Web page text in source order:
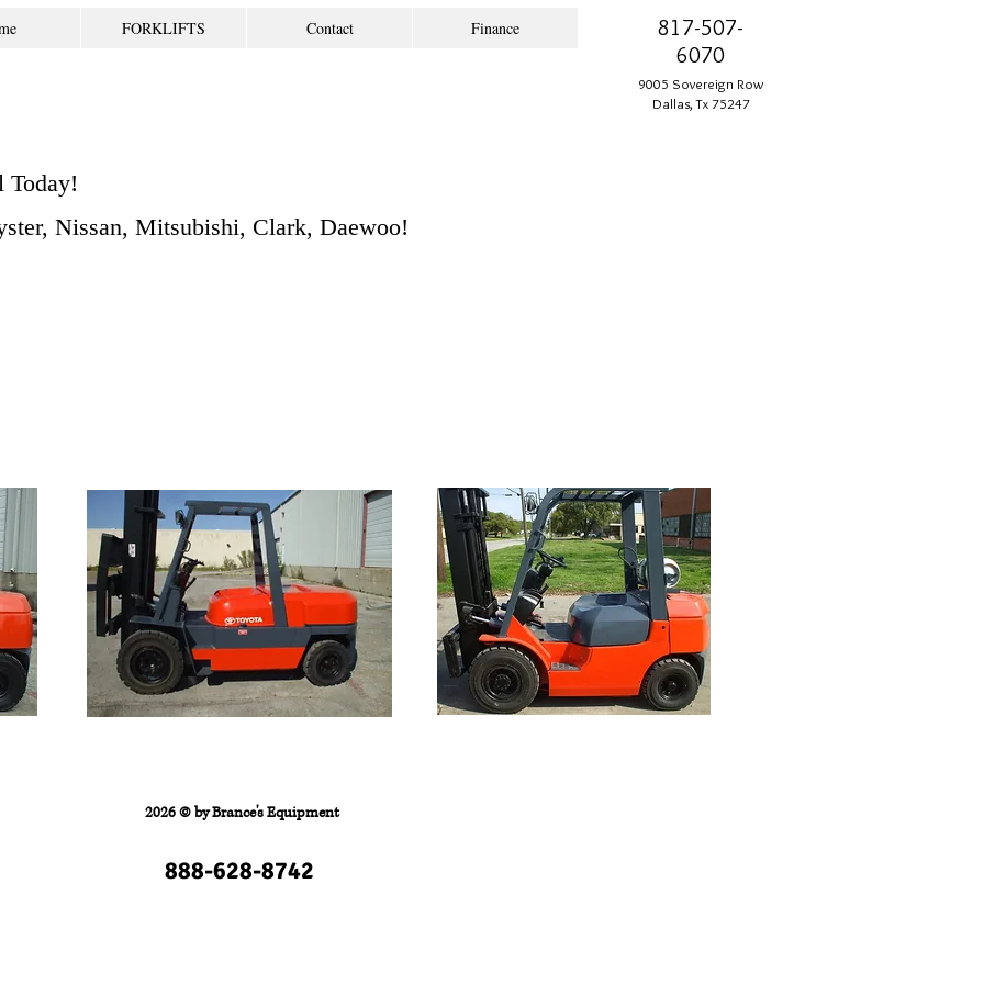
FORKLIFTS Contact Finance
817-507-
6070
9005 Sovereign Row
Dallas, Tx 75247
Today!
Nissan, Mitsubishi, Clark, Daewoo!
2026 © byBrance's Equipment
888-628-8742